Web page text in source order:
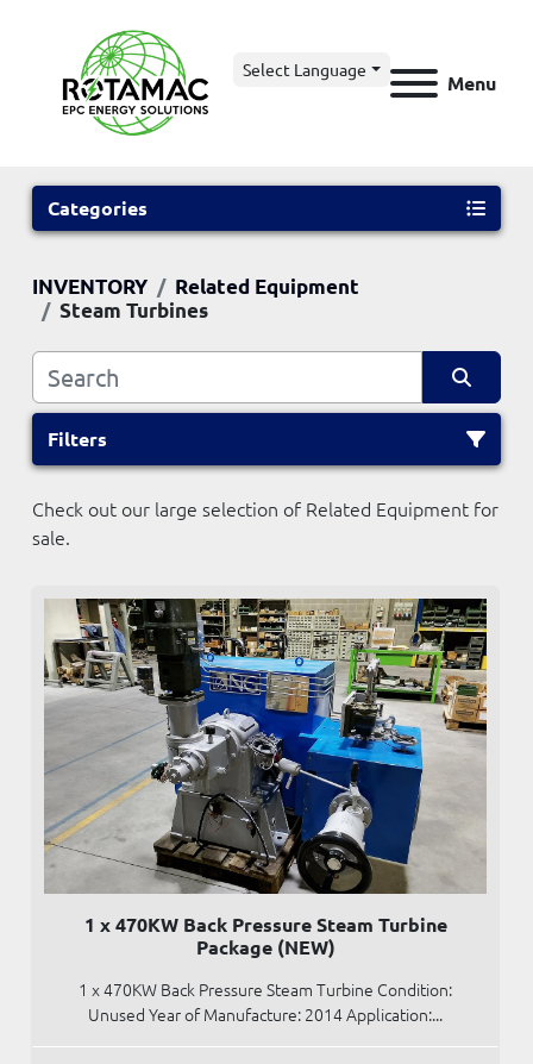
Select Language
Menu
Categories
INVENTORY
Related Equipment
Steam Turbines
Filters
Sort by
Check out our large selection of Related Equipment for
sale.
1 x 470KW Back Pressure Steam Turbine
Package (NEW)
1 x 470KW Back Pressure Steam Turbine Condition:
Unused Year of Manufacture: 2014 Application:...